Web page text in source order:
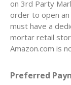
on 3rd Party
order to open an
must have a
mortar retail store. Selling products on
Amazon.com is
Preferred